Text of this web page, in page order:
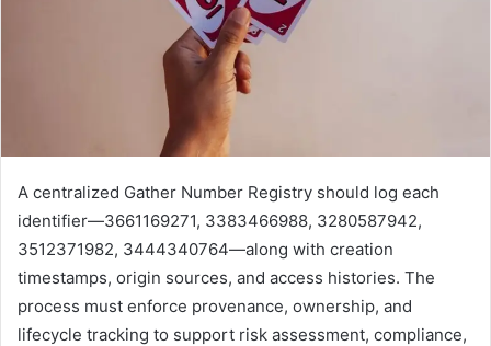
A centralized Gather Number Registry should log each
identifier—3661169271, 3383466988, 3280587942,
3512371982, 3444340764—along with creation
timestamps, origin sources, and access histories. The
process must enforce provenance, ownership, and
lifecycle tracking to support risk assessment, compliance,